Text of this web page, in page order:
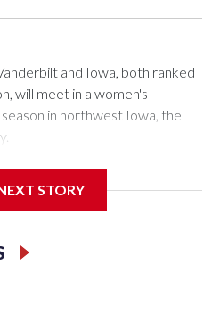
and Iowa, both ranked
will meet in a women's
in northwest Iowa, the
Carver-Hawkeye Arena in
the Hawkeyes. This will be
STORY